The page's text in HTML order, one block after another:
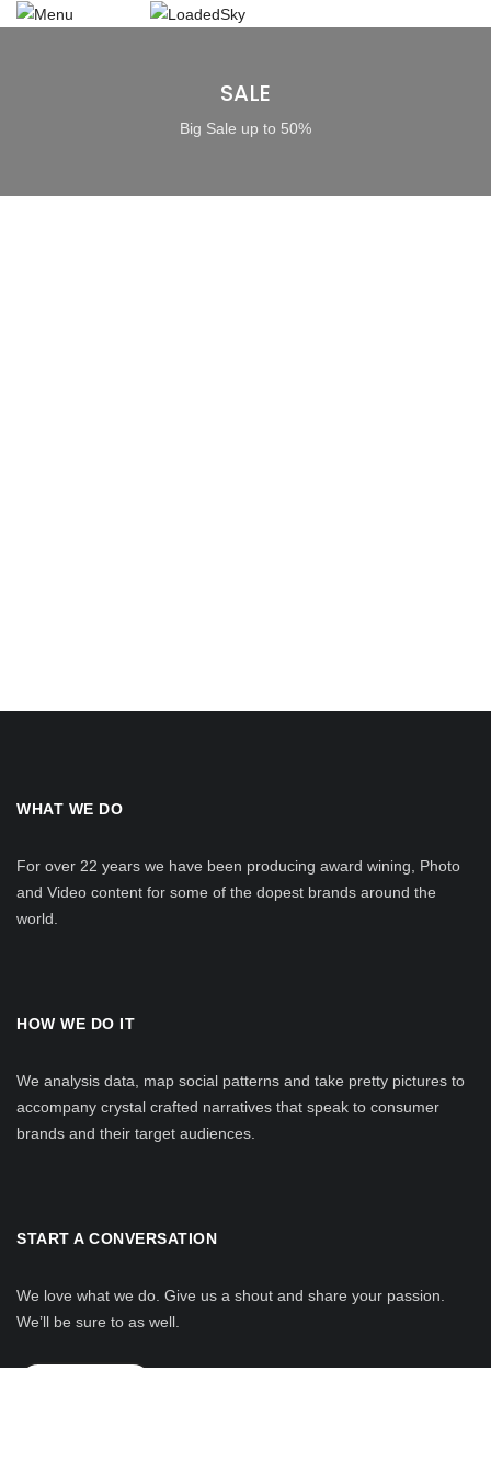
SALE
Big Sale up to 50%
WHAT WE DO
For over 22 years we have been producing award wining, Photo
and Video content for some of the dopest brands around the
world.
HOW WE DO IT
We analysis data, map social patterns and take pretty pictures to
accompany crystal crafted narratives that speak to consumer
brands and their target audiences.
START A CONVERSATION
We love what we do. Give us a shout and share your passion.
We’ll be sure to as well.